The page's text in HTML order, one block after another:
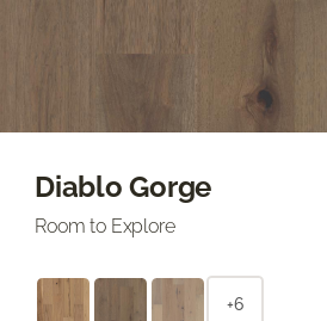
Diablo Gorge
Room to Explore
+6